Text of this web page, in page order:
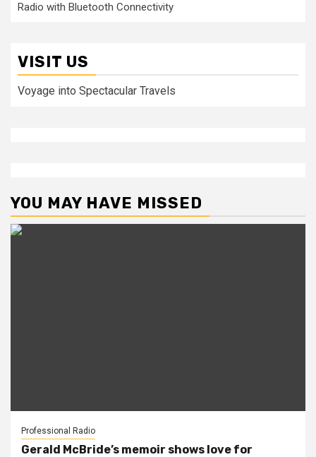
Radio with Bluetooth Connectivity
VISIT US
Voyage into Spectacular Travels
YOU MAY HAVE MISSED
Professional Radio
Gerald McBride’s memoir shows love for